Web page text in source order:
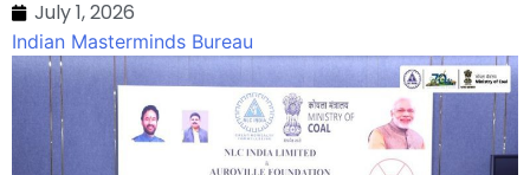
July 1, 2026
Indian Masterminds Bureau